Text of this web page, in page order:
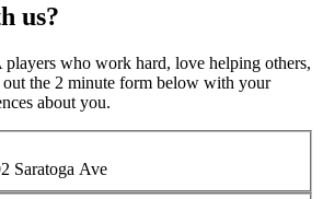
us?
players who work hard, love helping others,
the 2 minute form below with your
about you.
Saratoga Ave